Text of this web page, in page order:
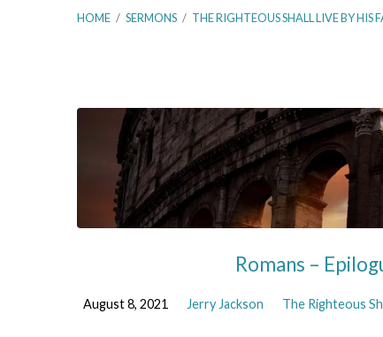
HOME / SERMONS / THE RIGHTEOUS SHALL LIVE BY HIS
The
Righteous
Shall
By
Romans –
August 8, 2021 Jerry Jackson The Righteous